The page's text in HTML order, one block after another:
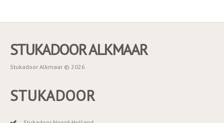
STUKADOOR ALKMAAR
Stukadoor Alkmaar © 2026
STUKADOOR